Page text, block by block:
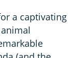
a captivating